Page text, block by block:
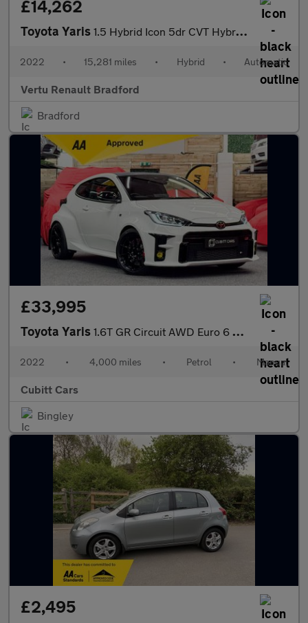
£14,262
Toyota Yaris 1.5 Hybrid Icon 5dr CVT Hybrid Hatchback
2022 • 15,281 miles • Hybrid • Automatic
Vertu Renault Bradford
Bradford
£33,995
Toyota Yaris 1.6T GR Circuit AWD Euro 6 3dr
2022 • 4,000 miles • Petrol • Manual
Cubitt Cars
Bingley
£2,495